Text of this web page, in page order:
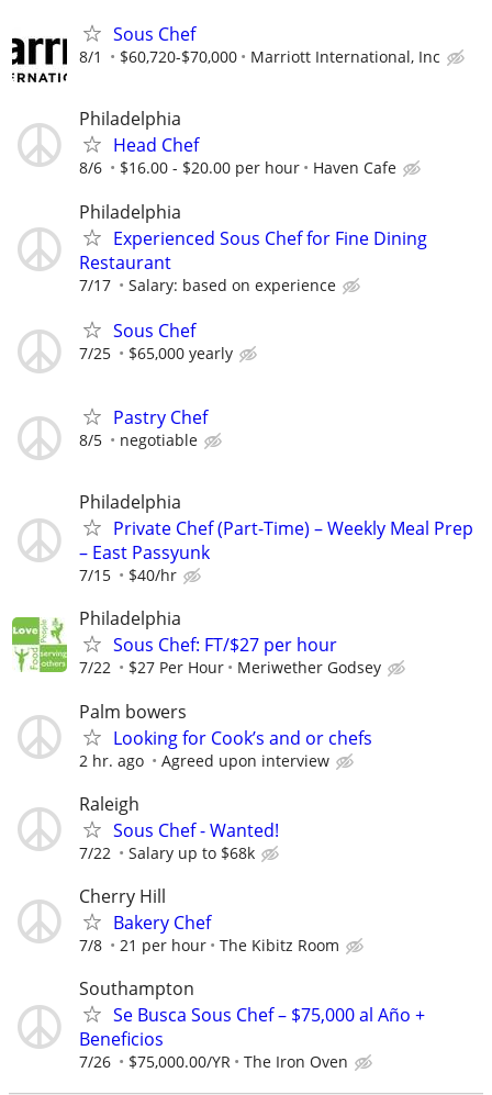
Sous Chef
8/1 $60,720-$70,000 Marriott International, Inc
Philadelphia
Head Chef
8/6 $16.00 - $20.00 per hour Haven Cafe
Philadelphia
Experienced Sous Chef for Fine Dining
Restaurant
7/17 Salary: based on experience
Sous Chef
7/25 $65,000 yearly
Pastry Chef
8/5 negotiable
Philadelphia
Private Chef (Part-Time) – Weekly Meal Prep
– East Passyunk
7/15 $40/hr
Philadelphia
Sous Chef: FT/$27 per hour
7/22 $27 Per Hour Meriwether Godsey
Palm bowers
Looking for Cook’s and or chefs
2 hr. ago Agreed upon interview
Raleigh
Sous Chef - Wanted!
7/22 Salary up to $68k
Cherry Hill
Bakery Chef
7/8 21 per hour The Kibitz Room
Southampton
Se Busca Sous Chef – $75,000 al Año +
Beneficios
7/26 $75,000.00/YR The Iron Oven